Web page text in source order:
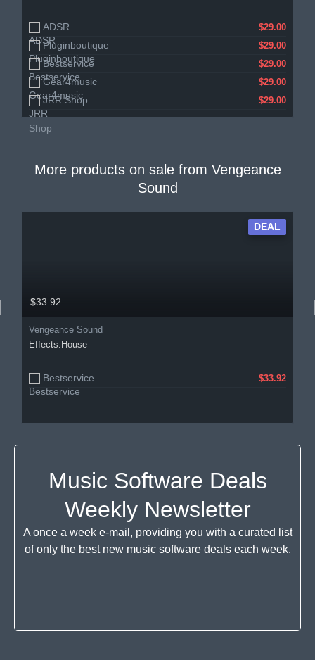
ADSR $29.00
Pluginboutique $29.00
Bestservice $29.00
Gear4music $29.00
JRR Shop $29.00
More products on sale from Vengeance
Sound
$33.92
Vengeance Sound
Effects:House
Bestservice $33.92
DEAL
Music Software Deals
Weekly Newsletter
A once a week e-mail, providing you with a curated list
of only the best new music software deals each week.